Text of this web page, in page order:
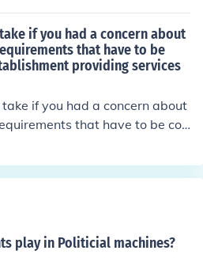
IT services.
if you had a concern about
that have to be
providing services
if you had a concern about
that have to be co
play in Politicial machines?